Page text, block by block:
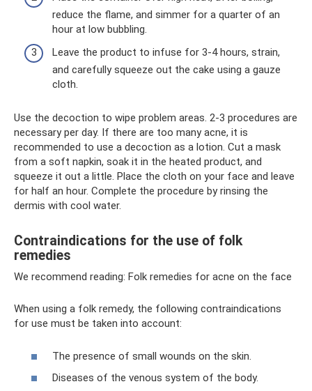
reduce the flame, and simmer for a quarter of an
hour at low bubbling.
Leave the product to infuse for 3-4 hours, strain,
and carefully squeeze out the cake using a gauze
cloth.
Use the decoction to wipe problem areas. 2-3 procedures are
necessary per day. If there are too many acne, it is
recommended to use a decoction as a lotion. Cut a mask
from a soft napkin, soak it in the heated product, and
squeeze it out a little. Place the cloth on your face and leave
for half an hour. Complete the procedure by rinsing the
dermis with cool water.
Contraindications for the use of folk
remedies
We recommend reading: Folk remedies for acne on the face
When using a folk remedy, the following contraindications
for use must be taken into account:
The presence of small wounds on the skin.
Diseases of the venous system of the body.